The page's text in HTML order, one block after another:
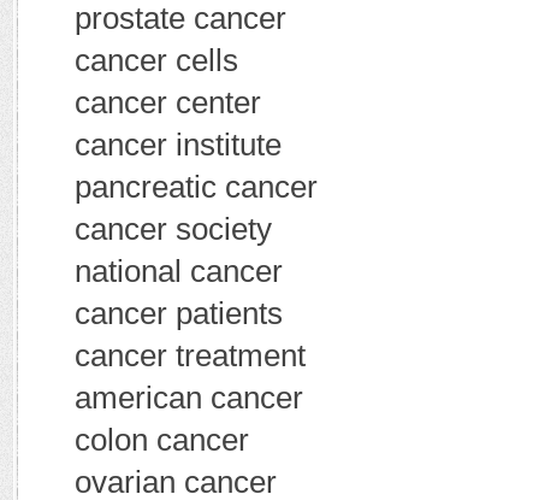
prostate cancer
cancer cells
cancer center
cancer institute
pancreatic cancer
cancer society
national cancer
cancer patients
cancer treatment
american cancer
colon cancer
ovarian cancer